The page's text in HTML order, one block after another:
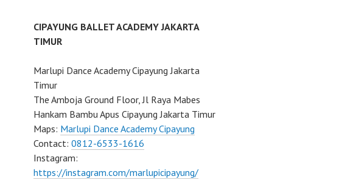
CIPAYUNG BALLET ACADEMY JAKARTA
TIMUR
Marlupi Dance Academy Cipayung Jakarta
Timur
The Amboja Ground Floor, Jl Raya Mabes
Hankam Bambu Apus Cipayung Jakarta Timur
Maps: Marlupi Dance Academy Cipayung
Contact: 0812-6533-1616
Instagram:
https://instagram.com/marlupicipayung/